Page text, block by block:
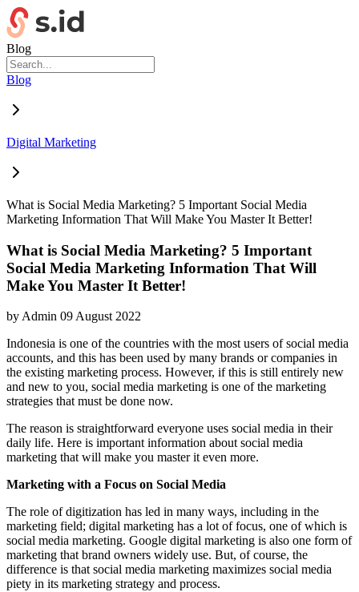
Blog
Blog
Digital Marketing
What is Social Media Marketing? 5 Important Social Media
Marketing Information That Will Make You Master It Better!
What is Social Media Marketing? 5 Important
Social Media Marketing Information That Will
Make You Master It Better!
byAdmin 09 August 2022
Indonesia is one of the countries with the most users of social media
accounts, and this has been used by many brands or companies in
the existing marketing process. However, if this is still entirely new
and new to you, social media marketing is one of the marketing
strategies that must be done now.
The reason is straightforward everyone uses social media in their
daily life. Here is important information about social media
marketing that will make you master it even more.
Marketing with a Focus on Social Media
The role of digitization has led in many ways, including in the
marketing field; digital marketing has a lot of focus, one of which is
social media marketing. Google digital marketing is also one form of
marketing that brand owners widely use. But, of course, the
difference is that social media marketing maximizes social media
piety in its marketing strategy and process.